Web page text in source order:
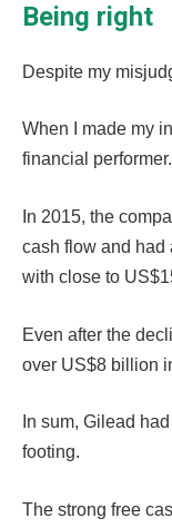
Being right
Despite my
When I made my
financial performer.
In 2015, the
cash flow and had
with close to
Even after the
over US$8 billion
In sum, Gilead
footing.
The strong free